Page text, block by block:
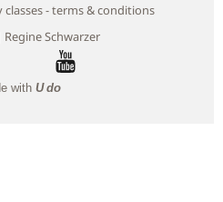
- terms & conditions
Schwarzer
with U do